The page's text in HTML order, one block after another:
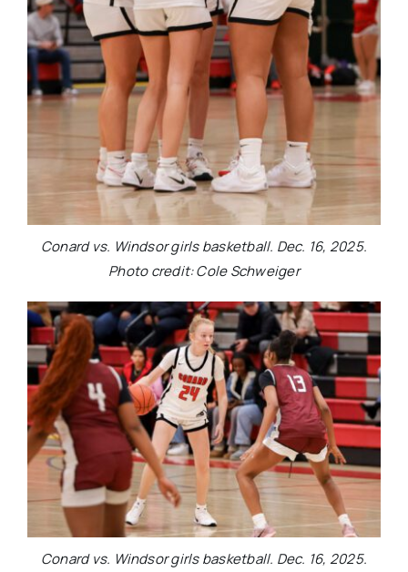
Conard vs. Windsor girls basketball. Dec. 16, 2025.
Photo credit: Cole Schweiger
Conard vs. Windsor girls basketball. Dec. 16, 2025.